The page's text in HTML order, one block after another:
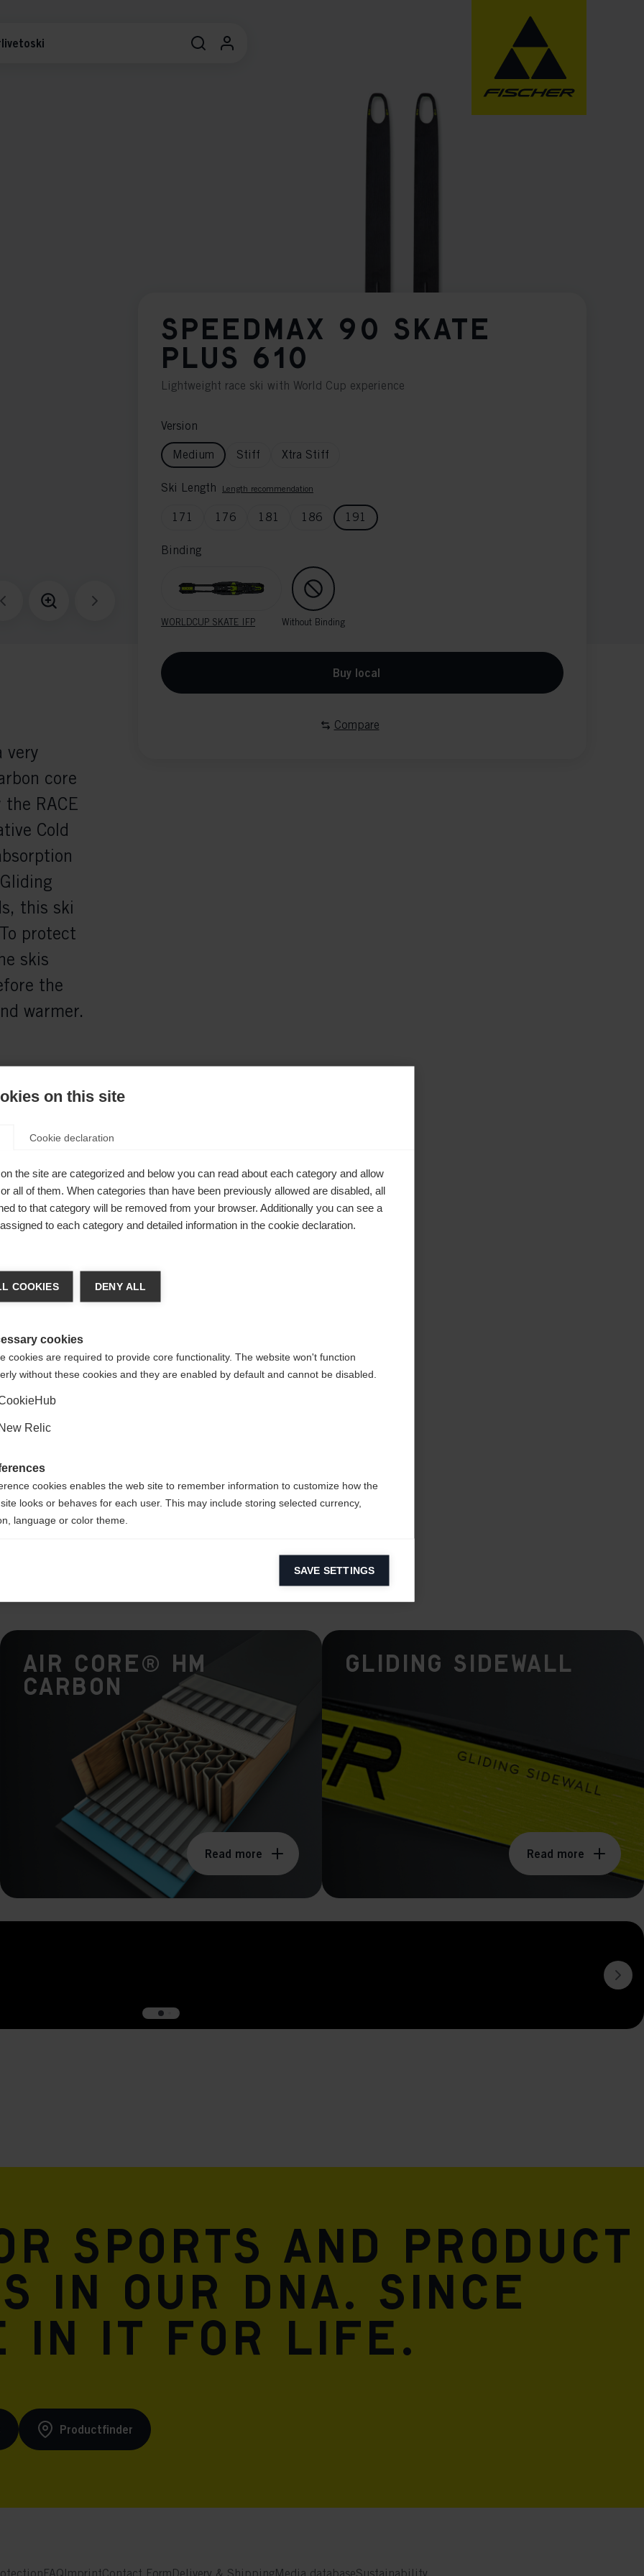
SPEEDMAX 90 SKATE
PLUS 610
Lightweight race ski with World Cup experience
Version
Medium Stiff Xtra Stiff
Ski Length Length recommendation
171 176 181 186 191
Binding
WORLDCUP SKATE IFP Without Binding
Buy local
Compare
very
core
RACE
Cold
this ski
protect
skis
the
warmer.
AIR CORE® HM
Carbon
Read more
Gliding Sidewall
Read more
sports and product
in our DNA. Since
in it for life.
Productfinder
language
toUnited States (English)
Yes, I would like to be redirected
on this site
Cookie declaration
the site are categorized and below you can read about each category and allow
all of them. When categories than have been previously allowed are disabled, all
to that category will be removed from your browser. Additionally you can see a
to each category and detailed information in the cookie declaration.
COOKIES DENY ALL
cookies
cookies are required to provide core functionality. The website won't function
without these cookies and they are enabled by default and cannot be disabled.
New Relic
cookies enables the web site to remember information to customize how the
looks or behaves for each user. This may include storing selected currency,
language or color theme.
cookies help us improve our website by collecting and reporting information on
cookies are used to track visitors across websites to allow publishers to display
and engaging advertisements. By enabling marketing cookies, you grant
for personalized advertising across various platforms.
SAVE SETTINGS